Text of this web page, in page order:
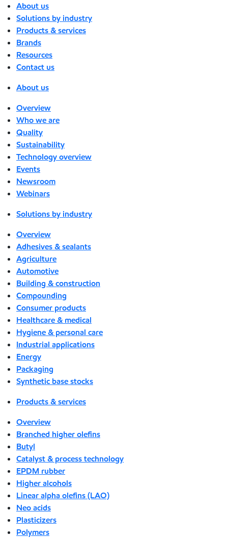
About us
Solutions by industry
Products & services
Brands
Resources
Contact us
About us
Overview
Who we are
Quality
Sustainability
Technology overview
Events
Newsroom
Webinars
Solutions by industry
Overview
Adhesives & sealants
Agriculture
Automotive
Building & construction
Compounding
Consumer products
Healthcare & medical
Hygiene & personal care
Industrial applications
Energy
Packaging
Synthetic base stocks
Products & services
Overview
Branched higher olefins
Butyl
Catalyst & process technology
EPDM rubber
Higher alcohols
Linear alpha olefins (LAO)
Neo acids
Plasticizers
Polymers